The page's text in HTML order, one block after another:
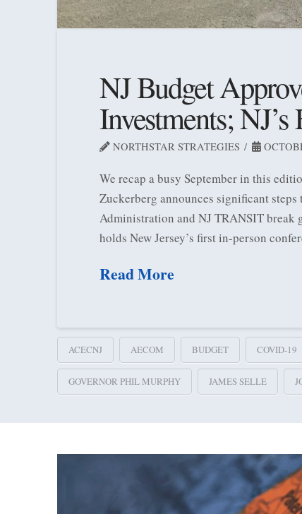
NJ Budget
Investments;
NORTHSTAR STRATEGIES
We recap a busy September in this
Zuckerberg announces significant
Administration and NJ TRANSIT
holds New Jersey’s first in-person
Read More
ACECNJ AECOM BUDGET COVID-19
GOVERNOR PHIL MURPHY JAMES SELLE